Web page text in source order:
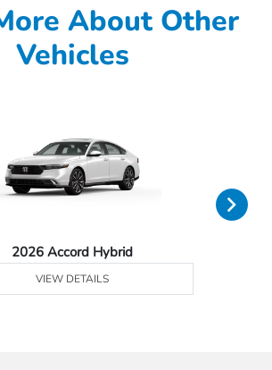
About Other
Vehicles
2026 Accord Hybrid
VIEW DETAILS